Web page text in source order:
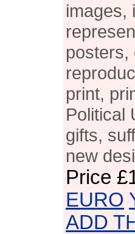
images,
posters,
print,
Political
gifts,
new
Price
EURO
ADD